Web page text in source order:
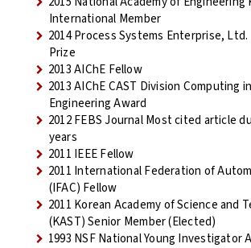
International Member
2014 Process Systems Enterprise,
Prize
2013 AIChE Fellow
2013 AIChE CAST Division Computing
Engineering Award
2012 FEBS Journal Most cited article
years
2011 IEEE Fellow
2011 International Federation of
(IFAC) Fellow
2011 Korean Academy of Science and
(KAST) Senior Member (Elected)
1993 NSF National Young Investigator